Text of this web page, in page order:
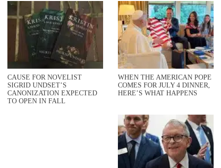
CAUSE FOR NOVELIST
SIGRID UNDSET’S
CANONIZATION EXPECTED
TO OPEN IN FALL
WHEN THE AMERICAN POPE
COMES FOR JULY 4 DINNER,
HERE’S WHAT HAPPENS